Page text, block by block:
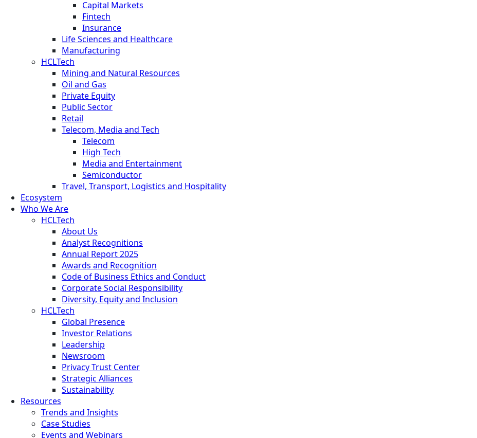
Capital Markets
Fintech
Insurance
Life Sciences and Healthcare
Manufacturing
HCLTech
Mining and Natural Resources
Oil and Gas
Private Equity
Public Sector
Retail
Telecom, Media and Tech
Telecom
High Tech
Media and Entertainment
Semiconductor
Travel, Transport, Logistics and Hospitality
Ecosystem
Who We Are
HCLTech
About Us
Analyst Recognitions
Annual Report 2025
Awards and Recognition
Code of Business Ethics and Conduct
Corporate Social Responsibility
Diversity, Equity and Inclusion
HCLTech
Global Presence
Investor Relations
Leadership
Newsroom
Privacy Trust Center
Strategic Alliances
Sustainability
Resources
Trends and Insights
Case Studies
Events and Webinars